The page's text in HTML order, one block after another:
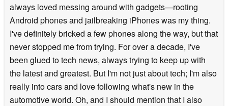
always loved messing around with gadgets—rooting
Android phones and jailbreaking iPhones was my thing.
I've definitely bricked a few phones along the way, but that
never stopped me from trying. For over a decade, I've
been glued to tech news, always trying to keep up with
the latest and greatest. But I'm not just about tech; I'm also
really into cars and love following what's new in the
automotive world. Oh, and I should mention that I also